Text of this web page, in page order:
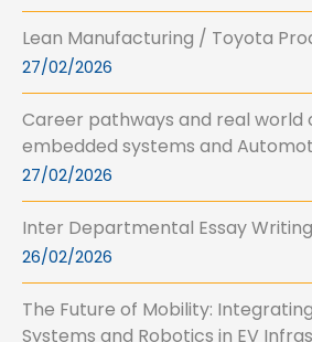
Lean Manufacturing / Toyota
27/02/2026
Career pathways and real world
embedded systems and
27/02/2026
Inter Departmental Essay
26/02/2026
The Future of Mobility:
Systems and Robotics in EV